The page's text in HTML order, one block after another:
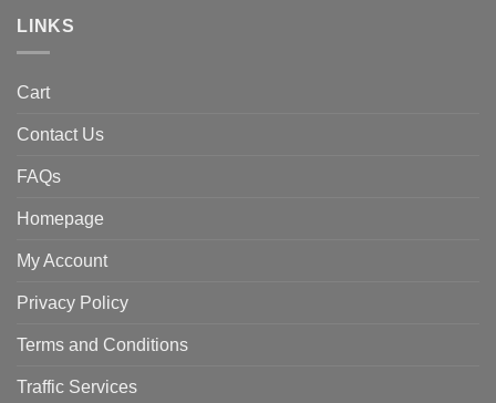
LINKS
Cart
Contact Us
FAQs
Homepage
My Account
Privacy Policy
Terms and Conditions
Traffic Services